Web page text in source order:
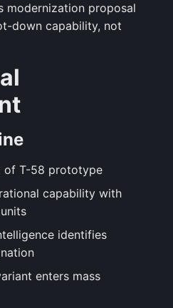
modernization proposal
down capability, not
of T-58 prototype
capability with
identifies
enters mass